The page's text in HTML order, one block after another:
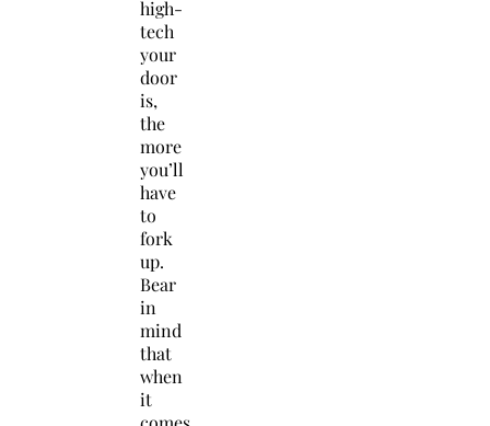
high-
tech
your
door
is,
the
more
you’ll
have
to
fork
up.
Bear
in
mind
that
when
it